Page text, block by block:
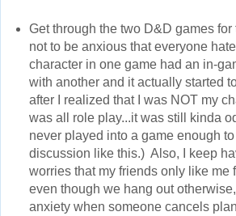
Get through the two D&D games for
not to be anxious that everyone
character in one game had an in-
with another and it actually started
after I realized that I was NOT my
was all role play...it was still kinda
never played into a game enough
discussion like this.) Also, I keep
worries that my friends only like me
even though we hang out
anxiety when someone cancels